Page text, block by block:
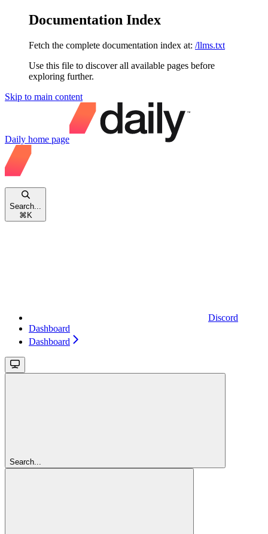
Documentation Index
Fetch the complete documentation index at: /llms.txt
Use this file to discover all available pages before
exploring further.
Skip to main content
Daily home page
Search...
⌘ K
Discord
Dashboard
Dashboard
Search...